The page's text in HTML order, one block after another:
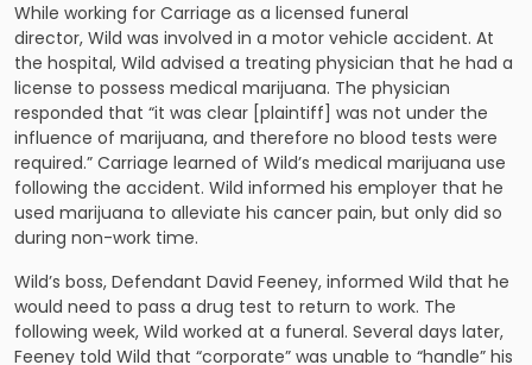
While working for Carriage as a licensed funeral
director, Wild was involved in a motor vehicle accident. At
the hospital, Wild advised a treating physician that he had a
license to possess medical marijuana. The physician
responded that “it was clear [plaintiff] was not under the
influence of marijuana, and therefore no blood tests were
required.” Carriage learned of Wild’s medical marijuana use
following the accident. Wild informed his employer that he
used marijuana to alleviate his cancer pain, but only did so
during non-work time.
Wild’s boss, Defendant David Feeney, informed Wild that he
would need to pass a drug test to return to work. The
following week, Wild worked at a funeral. Several days later,
Feeney told Wild that “corporate” was unable to “handle” his